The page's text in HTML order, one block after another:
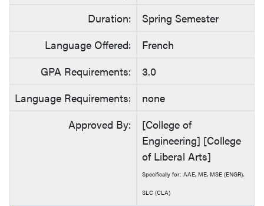
Duration:
Spring Semester
Language Offered:
French
GPA Requirements:
3.0
Language Requirements:
none
Approved By:
[College of
Engineering] [College
of Liberal Arts]
Specifically for: AAE, ME, MSE (ENGR),
SLC (CLA)